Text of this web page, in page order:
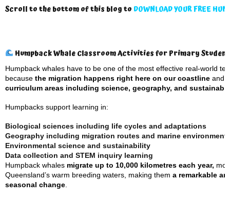
Scroll to the bottom of this blog to DOWNLOAD YOUR FREE
Humpback Whale Classroom Activities for Primary
Humpback whales have to be one of the most effective real-world
because the migration happens right here on our coastline and
curriculum areas including science, geography, and
Humpbacks support learning in:
Biological sciences including life cycles and adaptations
Geography including migration routes and marine
Environmental science and sustainability
Data collection and STEM inquiry learning
Humpback whales migrate up to 10,000 kilometres each year,
Queensland’s warm breeding waters, making them a remarkable
seasonal change